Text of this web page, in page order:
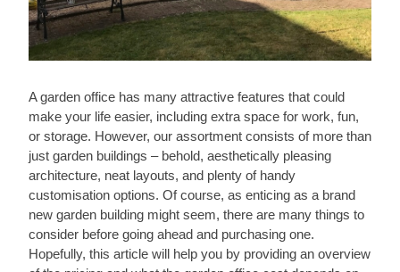
A garden office has many attractive features that could
make your life easier, including extra space for work, fun,
or storage. However, our assortment consists of more than
just garden buildings – behold, aesthetically pleasing
architecture, neat layouts, and plenty of handy
customisation options. Of course, as enticing as a brand
new garden building might seem, there are many things to
consider before going ahead and purchasing one.
Hopefully, this article will help you by providing an overview